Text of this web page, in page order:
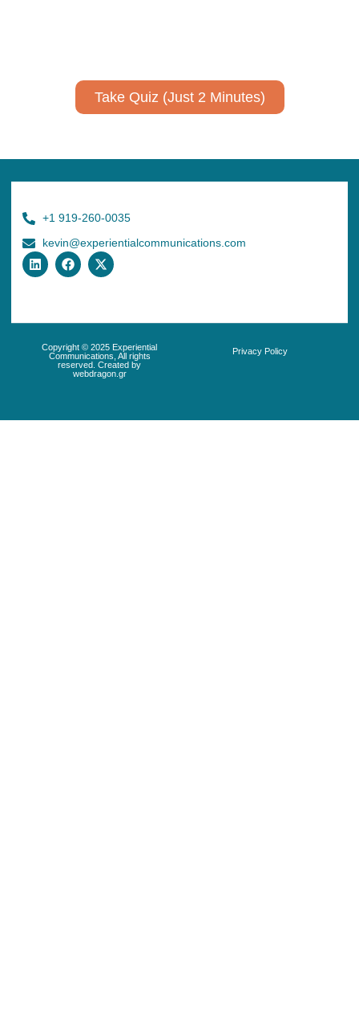
Take Quiz (Just 2 Minutes)
+1 919-260-0035
kevin@experientialcommunications.com
Copyright © 2025 Experiential
Communications, All rights
reserved. Created by
webdragon.gr
Privacy Policy